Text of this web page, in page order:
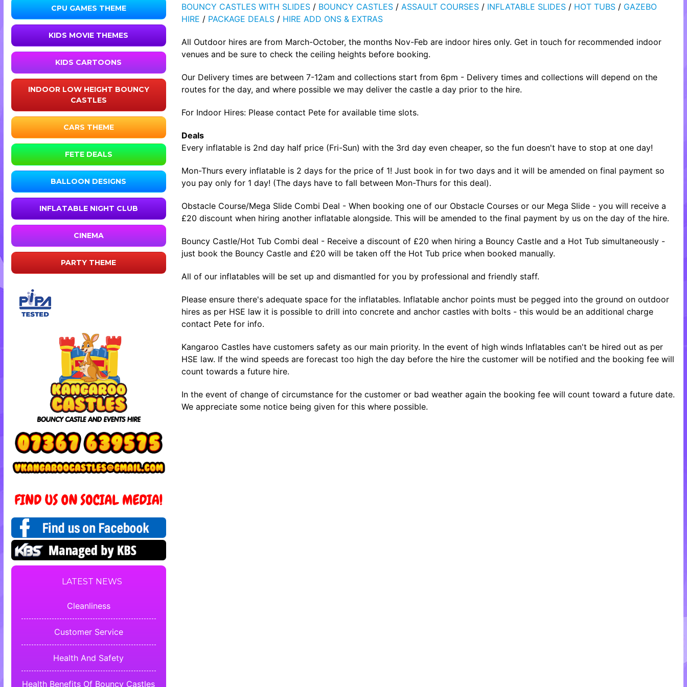
CPU GAMES THEME
KIDS MOVIE THEMES
KIDS CARTOONS
INDOOR LOW HEIGHT BOUNCY
CASTLES
CARS THEME
FETE DEALS
BALLOON DESIGNS
INFLATABLE NIGHT CLUB
CINEMA
PARTY THEME
LATEST NEWS
Cleanliness
Customer Service
Health And Safety
Health Benefits Of Bouncy Castles
BOUNCY CASTLES WITH SLIDES/ BOUNCY CASTLES/ ASSAULT COURSES/ INFLATABLE SLIDES/ HOT TUBS/ GAZEBO
HIRE / PACKAGE DEALS/ HIRE ADD ONS & EXTRAS
All Outdoor hires are from March-October, the months Nov-Feb are indoor hires only. Get in touch for recommended indoor
venues and be sure to check the ceiling heights before booking.
Our Delivery times are between 7-12am and collections start from 6pm - Delivery times and collections will depend on the
routes for the day, and where possible we may deliver the castle a day prior to the hire.
For Indoor Hires: Please contact Pete for available time slots.
Deals
Every inflatable is 2nd day half price (Fri-Sun) with the 3rd day even cheaper, so the fun doesn't have to stop at one day!
Mon-Thurs every inflatable is 2 days for the price of 1! Just book in for two days and it will be amended on final payment so
you pay only for 1 day! (The days have to fall between Mon-Thurs for this deal).
Obstacle Course/Mega Slide Combi Deal - When booking one of our Obstacle Courses or our Mega Slide - you will receive a
£20 discount when hiring another inflatable alongside. This will be amended to the final payment by us on the day of the hire.
Bouncy Castle/Hot Tub Combi deal - Receive a discount of £20 when hiring a Bouncy Castle and a Hot Tub simultaneously -
just book the Bouncy Castle and £20 will be taken off the Hot Tub price when booked manually.
All of our inflatables will be set up and dismantled for you by professional and friendly staff.
Please ensure there's adequate space for the inflatables. Inflatable anchor points must be pegged into the ground on outdoor
hires as per HSE law it is possible to drill into concrete and anchor castles with bolts - this would be an additional charge
contact Pete for info.
Kangaroo Castles have customers safety as our main priority. In the event of high winds Inflatables can't be hired out as per
HSE law. If the wind speeds are forecast too high the day before the hire the customer will be notified and the booking fee will
count towards a future hire.
In the event of change of circumstance for the customer or bad weather again the booking fee will count toward a future date.
We appreciate some notice being given for this where possible.